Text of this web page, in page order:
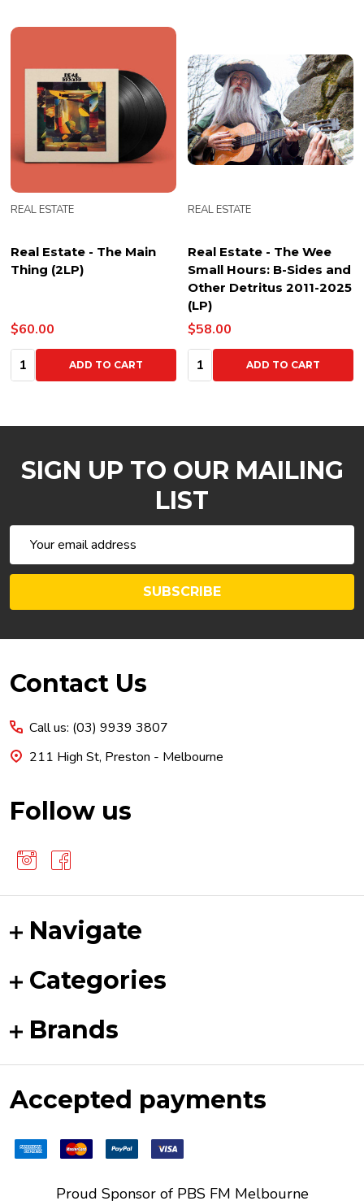
Real Estate - The Main
Thing (2LP)
REAL ESTATE
$60.00
Quantity:ADD TO CART
Real Estate - The Wee
Small Hours: B-Sides and
Other Detritus 2011-2025
(LP)
REAL ESTATE
$58.00
Quantity:ADD TO CART
SIGN UP TO OUR MAILING
LIST
Address
SUBSCRIBE
Footer
Contact Us
Call us: (03) 9939 3807
211 High St, Preston - Melbourne
Follow us
Navigate
Categories
Brands
Accepted payments
Proud Sponsor of PBS FM Melbourne